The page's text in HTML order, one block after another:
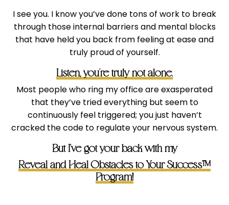
I see you. I know you’ve done tons of work to break
through those internal barriers and mental blocks
that have held you back from feeling at ease and
truly proud of yourself.
Listen, you’re truly not alone.
Most people who ring my office are exasperated
that they’ve tried everything but seem to
continuously feel triggered; you just haven’t
cracked the code to regulate your nervous system.
But I've got your back with my
Reveal and Heal Obstacles to Your Success™
Program!